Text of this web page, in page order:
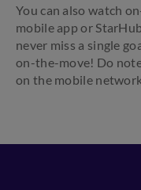
You can also watch
mobile app or
never miss a single
on-the-move! Do
on the mobile